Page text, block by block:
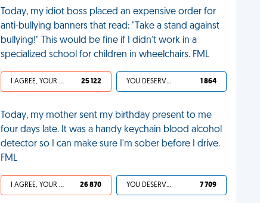
Today, my idiot boss placed an expensive order for
anti-bullying banners that read: "Take a stand against
bullying!" This would be fine if I didn't work in a
specialized school for children in wheelchairs. FML
I AGREE, YOUR LIFE SUCKS 25 122 YOU DESERVED IT 1 864
Today, my mother sent my birthday present to me
four days late. It was a handy keychain blood alcohol
detector so I can make sure I'm sober before I drive.
FML
I AGREE, YOUR LIFE SUCKS 26 870 YOU DESERVED IT 7 709